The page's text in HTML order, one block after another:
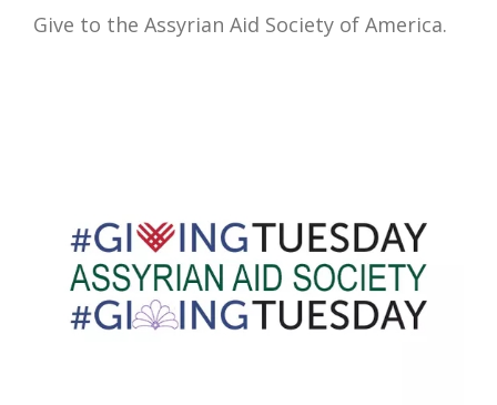
Give to the Assyrian Aid Society of America.